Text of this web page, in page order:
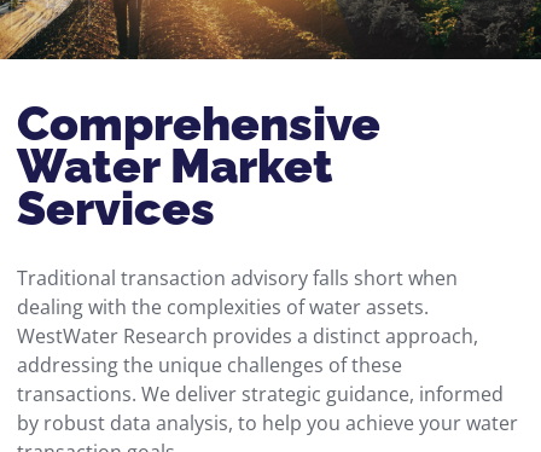
Comprehensive
Water Market
Services
Traditional transaction advisory falls short when
dealing with the complexities of water assets.
WestWater Research provides a distinct approach,
addressing the unique challenges of these
transactions. We deliver strategic guidance, informed
by robust data analysis, to help you achieve your water